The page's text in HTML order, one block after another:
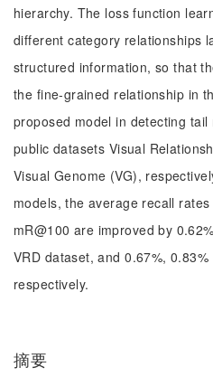
hierarchy. The loss function
different category relationships
structured information, so that
the fine-grained relationship in
proposed model in detecting
public datasets Visual
Visual Genome (VG),
models, the average recall
mR@100 are improved by
VRD dataset, and 0.67%,
respectively.
摘要